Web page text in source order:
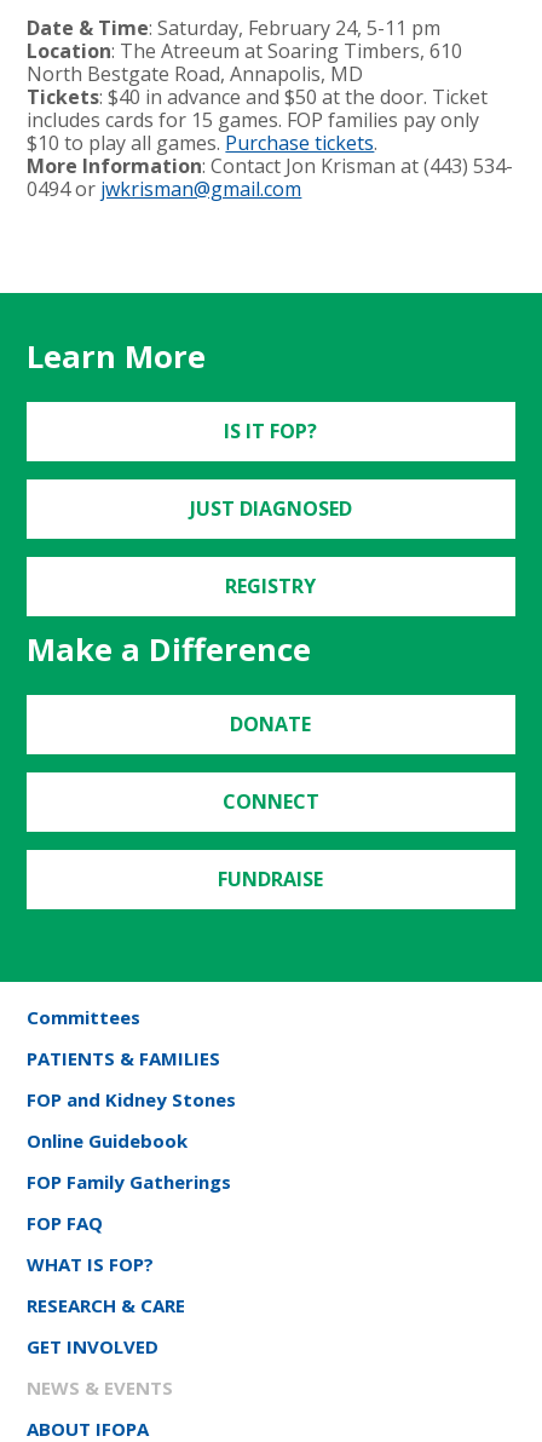
Date & Time: Saturday, February 24, 5-11 pm
Location: The Atreeum at Soaring Timbers, 610
North Bestgate Road, Annapolis, MD
Tickets: $40 in advance and $50 at the door. Ticket
includes cards for 15 games. FOP families pay only
$10 to play all games. Purchase tickets.
More Information: Contact Jon Krisman at (443) 534-
0494 or jwkrisman@gmail.com
Learn More
IS IT FOP?
JUST DIAGNOSED
REGISTRY
Make a Difference
DONATE
CONNECT
FUNDRAISE
Committees
PATIENTS & FAMILIES
FOP and Kidney Stones
Online Guidebook
FOP Family Gatherings
FOP FAQ
WHAT IS FOP?
RESEARCH & CARE
GET INVOLVED
NEWS & EVENTS
ABOUT IFOPA